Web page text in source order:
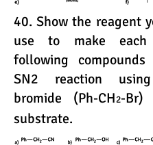
40. Show the reagent
use to make
following
SN2 reaction
bromide (Ph-CH2-Br)
substrate.